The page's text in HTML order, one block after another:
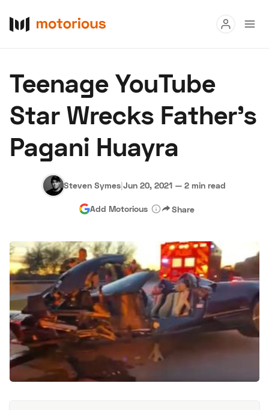
Buy
Research
Auctions
About Us Become a Dealer Speed Digital
Hagerty Classic Car Insurance Terms Privacy
Teenage YouTube
Star Wrecks Father’s
Pagani Huayra
Steven Symes|Jun 20, 2021 — 2 min read
Add Motorious Share